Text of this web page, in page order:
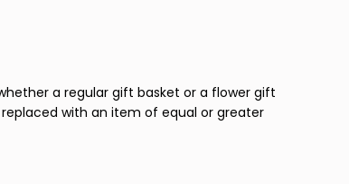
a regular gift basket or a flower gift
with an item of equal or greater